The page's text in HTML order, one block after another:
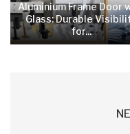
Aluminium Frame Door
Glass: Durable
for...